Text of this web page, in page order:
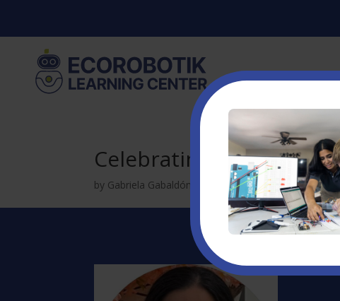
Celebrating the
by Gabriela Gabaldón Apr 13, 2025| Uncategorized